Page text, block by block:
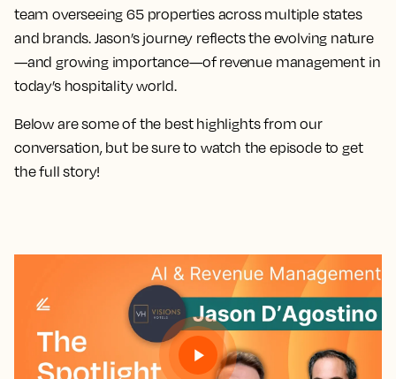
team overseeing 65 properties across multiple states
and brands. Jason’s journey reflects the evolving nature
—and growing importance—of revenue management in
today’s hospitality world.
Below are some of the best highlights from our
conversation, but be sure to watch the episode to get
the full story!